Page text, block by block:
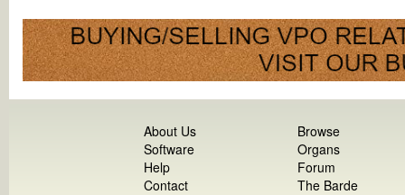
About Us
Software
Help
Contact
Browse
Organs
Forum
The Barde